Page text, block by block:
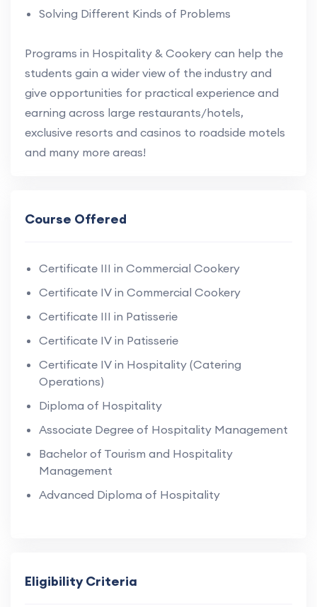
Solving Different Kinds of Problems
Programs in Hospitality & Cookery can help the
students gain a wider view of the industry and
give opportunities for practical experience and
earning across large restaurants/hotels,
exclusive resorts and casinos to roadside motels
and many more areas!
Course Offered
Certificate III in Commercial Cookery
Certificate IV in Commercial Cookery
Certificate III in Patisserie
Certificate IV in Patisserie
Certificate IV in Hospitality (Catering
Operations)
Diploma of Hospitality
Associate Degree of Hospitality Management
Bachelor of Tourism and Hospitality
Management
Advanced Diploma of Hospitality
Eligibility Criteria